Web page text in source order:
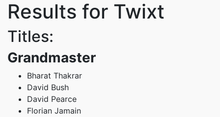
Results for Twixt
Titles:
Grandmaster
Bharat Thakrar
David Bush
David Pearce
Florian Jamain